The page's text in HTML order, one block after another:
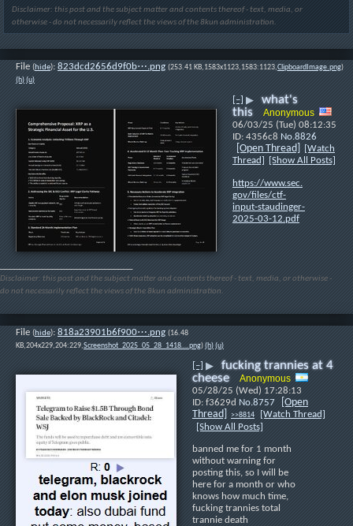
Disclaimer: this post and the subject matter and contents thereof - text, media, or
otherwise - do not necessarily reflect the views of the 8kun administration.
File (hide): 823dcd2656d9f0b⋯.png (253.41 KB,1583x1123,1583:1123,ClipboardImage.png)
(h)(u)
[–] ▶
what's
this
Anonymous
06/03/25 (Tue) 08:12:35
4356c8 No.8826
[Open Thread]
[Watch
Thread]
[Show All Posts]
https://www.sec.
gov/files/ctf-
input-staudinger-
2025-03-12.pdf
Disclaimer: this post and the subject matter and contents thereof - text, media, or otherwise -
do not necessarily reflect the views of the 8kun administration.
File (hide): 818a23901b6f900⋯.png (16.48
KB,204x229,204:229,Screenshot_2025_05_28_1418….png)(h)(u)
[–] ▶
fucking trannies at 4
cheese
Anonymous
05/28/25 (Wed) 17:28:13
f3629d No.8757
[Open
Thread]
>>8814
[Watch Thread]
[Show All Posts]
banned me for 1 month
without warning for
posting this, so I will be
here for a month or who
knows how much time,
fucking trannies total
trannie death